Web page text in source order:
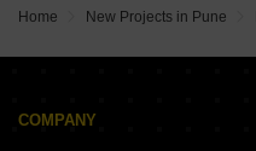
Home New Projects in Pune
COMPANY